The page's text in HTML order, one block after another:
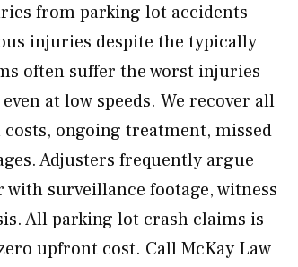
from parking lot accidents
injuries despite the typically
often suffer the worst injuries
at low speeds. We recover all
ongoing treatment, missed
Adjusters frequently argue
surveillance footage, witness
All parking lot crash claims is
upfront cost. Call McKay Law